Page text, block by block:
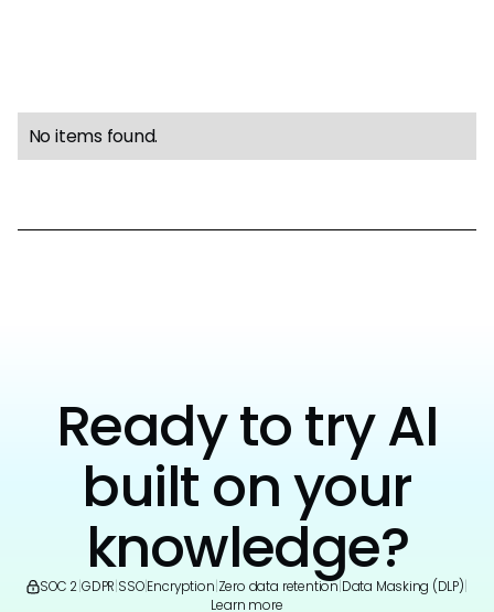
No items found.
Ready to try AI
built on your
knowledge?
SOC 2 GDPR SSO|Encryption Zero data retention Data Masking (DLP)
Learn more